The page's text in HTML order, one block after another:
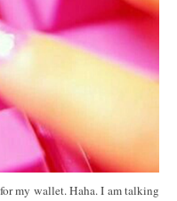
my wallet. Haha. I am talking